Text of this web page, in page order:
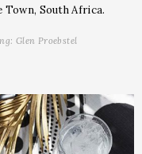
South Africa.
Glen Proebstel